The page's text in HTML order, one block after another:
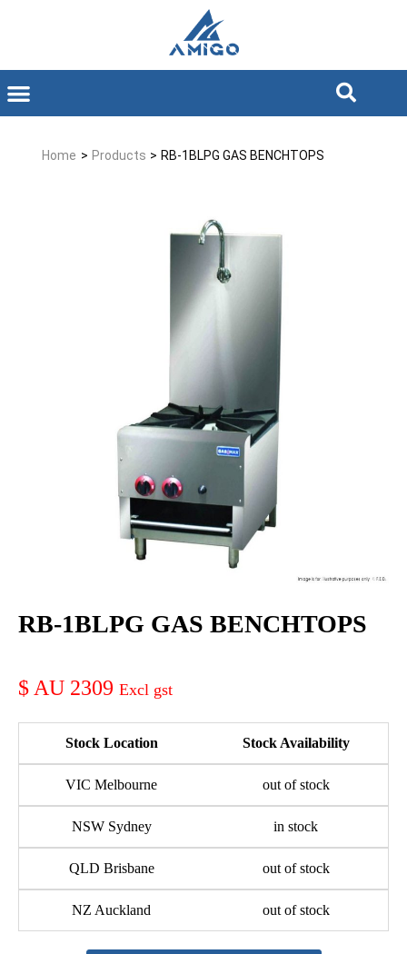
Home > Products > RB-1BLPG GAS BENCHTOPS
RB-1BLPG GAS BENCHTOPS
AU 2309
Stock Location Stock Availability
VIC Melbourne out of stock
NSW Sydney in stock
QLD Brisbane out of stock
NZ Auckland out of stock